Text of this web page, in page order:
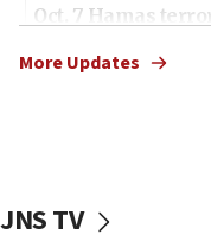
Oct. 7 Hamas
vessels under Iran
More Updates
JNS TV